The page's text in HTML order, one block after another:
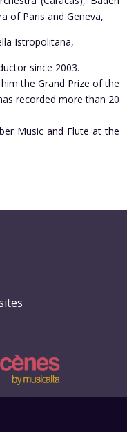
of Paris and Geneva,
Istropolitana,
since 2003.
the Grand Prize of the
recorded more than 20
Music and Flute at the